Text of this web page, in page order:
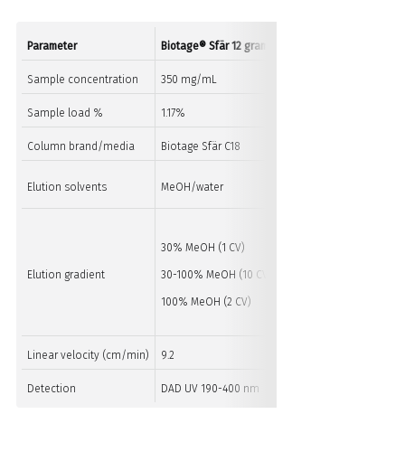
Parameter Biotage® Sfär 12 gram
Sample concentration 350 mg/mL
Sample load % 1.17%
Column brand/media Biotage Sfär C18
Elution solvents MeOH/water
Elution gradient
30% MeOH (1 CV)
30-100% MeOH (10 CV)
100% MeOH (2 CV)
Linear velocity (cm/min) 9.2
Detection DAD UV 190-400 nm